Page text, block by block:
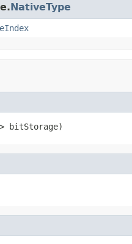
NativeType
> bitStorage)